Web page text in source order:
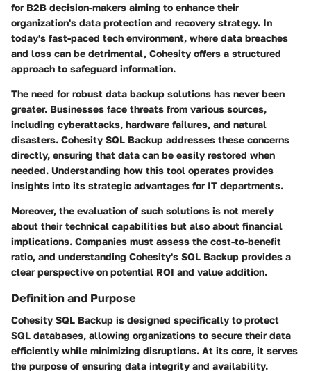
for B2B decision-makers aiming to enhance their
organization's data protection and recovery strategy. In
today's fast-paced tech environment, where data breaches
and loss can be detrimental, Cohesity offers a structured
approach to safeguard information.
The need for robust data backup solutions has never been
greater. Businesses face threats from various sources,
including cyberattacks, hardware failures, and natural
disasters. Cohesity SQL Backup addresses these concerns
directly, ensuring that data can be easily restored when
needed. Understanding how this tool operates provides
insights into its strategic advantages for IT departments.
Moreover, the evaluation of such solutions is not merely
about their technical capabilities but also about financial
implications. Companies must assess the cost-to-benefit
ratio, and understanding Cohesity's SQL Backup provides a
clear perspective on potential ROI and value addition.
Definition and Purpose
Cohesity SQL Backup is designed specifically to protect
SQL databases, allowing organizations to secure their data
efficiently while minimizing disruptions. At its core, it serves
the purpose of ensuring data integrity and availability.